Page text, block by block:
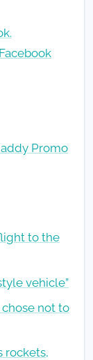
Promo
to the
vehicle”
not to
rockets,